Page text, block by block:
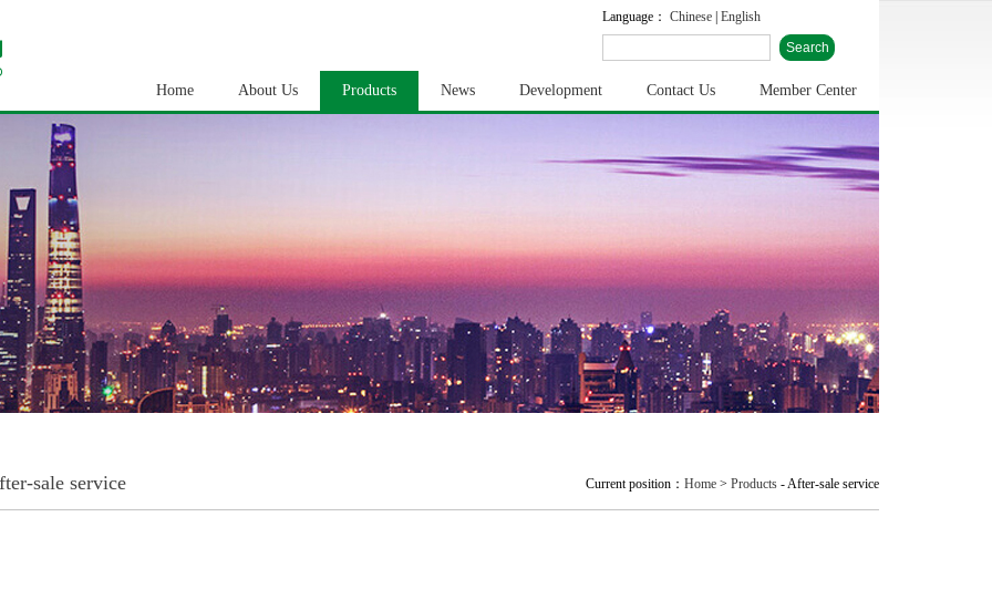
Language： Chinese English
Home About Us Products News Development Contact Us Member Center
sale service Current position： Home > Products -After-sale service